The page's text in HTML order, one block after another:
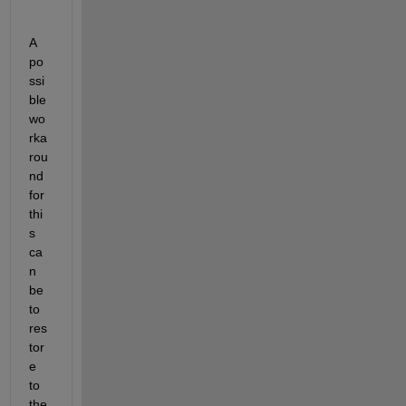
A
po
ssi
ble
wo
rka
rou
nd
for
thi
s
ca
n
be
to
res
tor
e
to